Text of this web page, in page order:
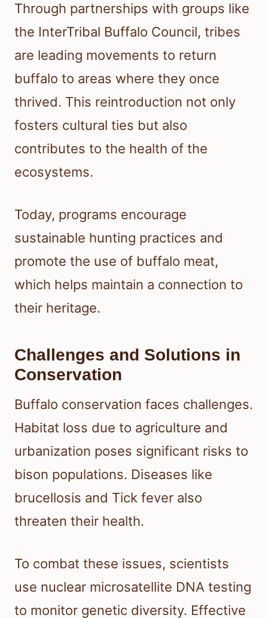
Through partnerships with groups like
the InterTribal Buffalo Council, tribes
are leading movements to return
buffalo to areas where they once
thrived. This reintroduction not only
fosters cultural ties but also
contributes to the health of the
ecosystems.
Today, programs encourage
sustainable hunting practices and
promote the use of buffalo meat,
which helps maintain a connection to
their heritage.
Challenges and Solutions in
Conservation
Buffalo conservation faces challenges.
Habitat loss due to agriculture and
urbanization poses significant risks to
bison populations. Diseases like
brucellosis and Tick fever also
threaten their health.
To combat these issues, scientists
use nuclear microsatellite DNA testing
to monitor genetic diversity. Effective